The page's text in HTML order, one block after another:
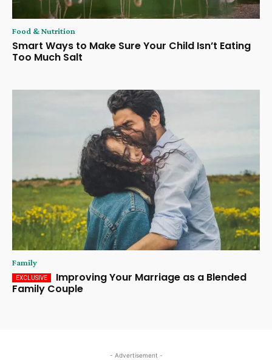
Food & Nutrition
Smart Ways to Make Sure Your Child Isn’t Eating
Too Much Salt
Family
Improving Your Marriage as a Blended
Family Couple
- Advertisement -